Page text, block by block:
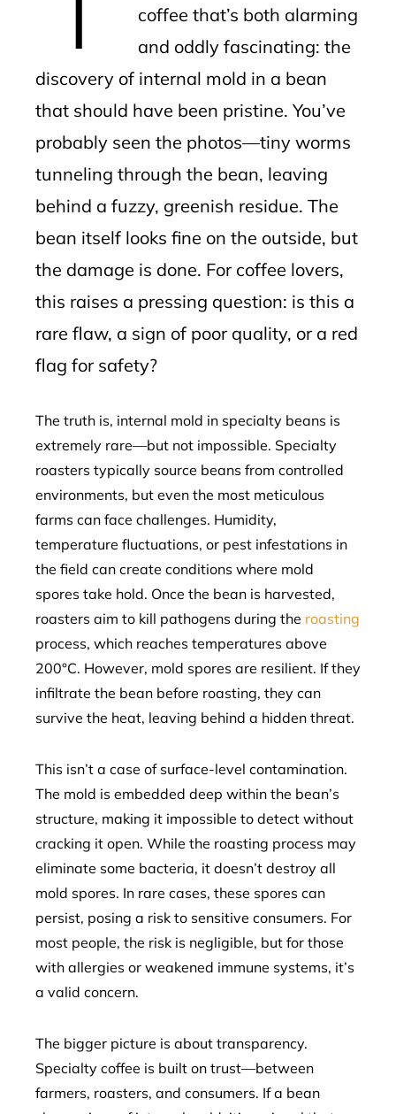
coffee that’s both alarming
and oddly fascinating: the
discovery of internal mold in a bean
that should have been pristine. You’ve
probably seen the photos—tiny worms
tunneling through the bean, leaving
behind a fuzzy, greenish residue. The
bean itself looks fine on the outside, but
the damage is done. For coffee lovers,
this raises a pressing question: is this a
rare flaw, a sign of poor quality, or a red
flag for safety?
The truth is, internal mold in specialty beans is
extremely rare—but not impossible. Specialty
roasters typically source beans from controlled
environments, but even the most meticulous
farms can face challenges. Humidity,
temperature fluctuations, or pest infestations in
the field can create conditions where mold
spores take hold. Once the bean is harvested,
roasters aim to kill pathogens during the roasting
process, which reaches temperatures above
200°C. However, mold spores are resilient. If they
infiltrate the bean before roasting, they can
survive the heat, leaving behind a hidden threat.
This isn’t a case of surface-level contamination.
The mold is embedded deep within the bean’s
structure, making it impossible to detect without
cracking it open. While the roasting process may
eliminate some bacteria, it doesn’t destroy all
mold spores. In rare cases, these spores can
persist, posing a risk to sensitive consumers. For
most people, the risk is negligible, but for those
with allergies or weakened immune systems, it’s
a valid concern.
The bigger picture is about transparency.
Specialty coffee is built on trust—between
farmers, roasters, and consumers. If a bean